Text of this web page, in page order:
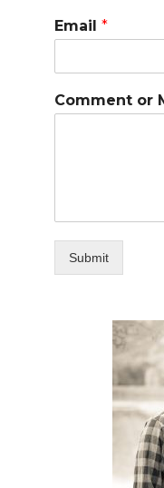
Email *
Comment or
Submit